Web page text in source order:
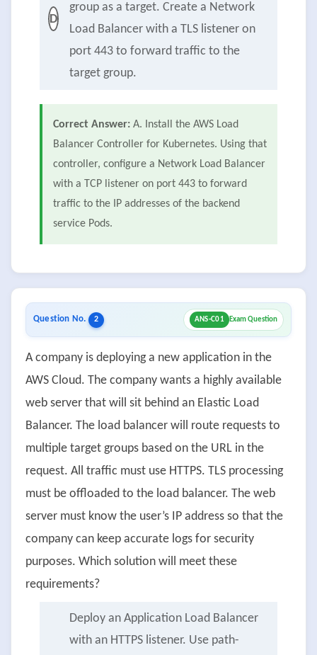
D
group as a target. Create a Network
Load Balancer with a TLS listener on
port 443 to forward traffic to the
target group.
Correct Answer: A. Install the AWS Load
Balancer Controller for Kubernetes. Using that
controller, configure a Network Load Balancer
with a TCP listener on port 443 to forward
traffic to the IP addresses of the backend
service Pods.
Question No. 2 ANS-C01 Exam Question
A company is deploying a new application in the
AWS Cloud. The company wants a highly available
web server that will sit behind an Elastic Load
Balancer. The load balancer will route requests to
multiple target groups based on the URL in the
request. All traffic must use HTTPS. TLS processing
must be offloaded to the load balancer. The web
server must know the user’s IP address so that the
company can keep accurate logs for security
purposes. Which solution will meet these
requirements?
Deploy an Application Load Balancer
with an HTTPS listener. Use path-